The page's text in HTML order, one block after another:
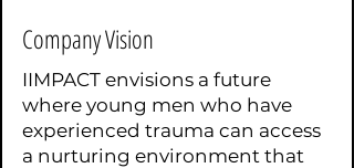
Company Vision
IIMPACT envisions a future
where young men who have
experienced trauma can access
a nurturing environment that